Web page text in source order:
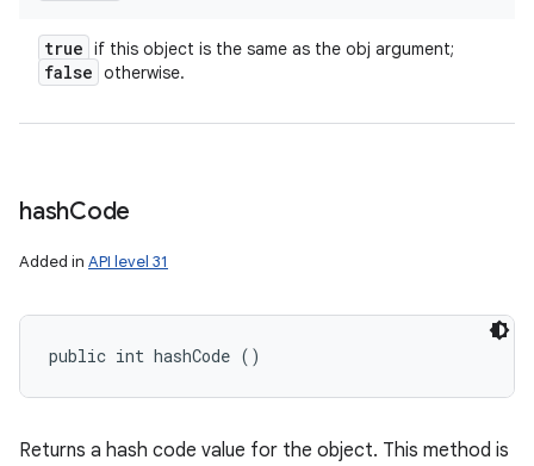
true if this object is the same as the obj argument;
false otherwise.
hashCode
Added in API level 31
public int hashCode ()
Returns a hash code value for the object. This method is